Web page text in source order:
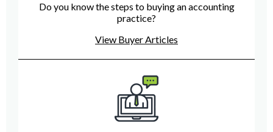
Do you know the steps to buying an accounting
practice?
View Buyer Articles